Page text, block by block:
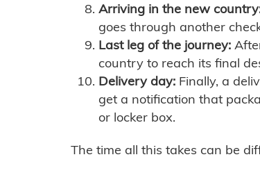
Arriving in the new
goes through another
Last leg of the journey:
country to reach its final
Delivery day: Finally, a
get a notification that
or locker box.
The time all this takes can be